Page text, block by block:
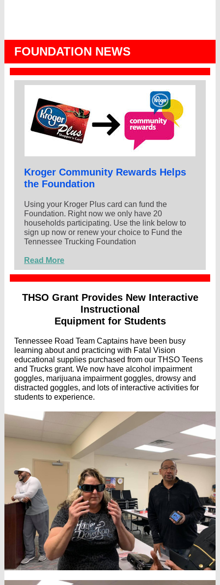
FOUNDATION NEWS
Kroger Community Rewards Helps
the Foundation
Using your Kroger Plus card can fund the
Foundation. Right now we only have 20
households participating. Use the link below to
sign up now or renew your choice to Fund the
Tennessee Trucking Foundation
Read More
THSO Grant Provides New Interactive
Instructional
Equipment for Students
Tennessee Road Team Captains have been busy
learning about and practicing with Fatal Vision
educational supplies purchased from our THSO Teens
and Trucks grant. We now have alcohol impairment
goggles, marijuana impairment goggles, drowsy and
distracted goggles, and lots of interactive activities for
students to experience.